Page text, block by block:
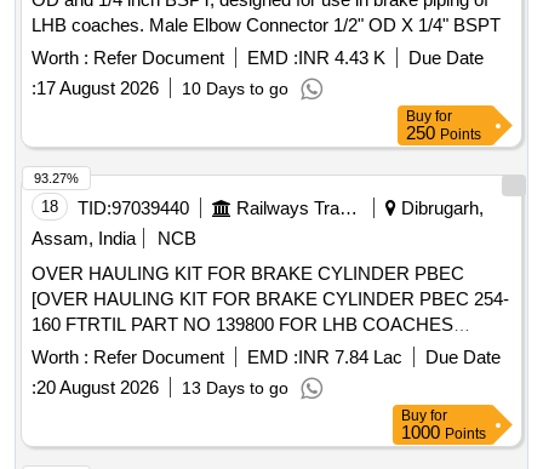
LHB coaches. Male Elbow Connector 1/2" OD X 1/4" BSPT
Worth : Refer Document EMD :INR 4.43 K
Due Date
:17 August 2026 10 Days to go
Buy for
250 Points
18 TID:97039440 Railways Transport Services
Dibrugarh,
Assam, India
NCB
OVER HAULING KIT FOR BRAKE CYLINDER PBEC
[OVER HAULING KIT FOR BRAKE CYLINDER PBEC 254-
160 FTRTIL PART NO 139800 FOR LHB COACHES
CONSISTING OF 13 ITEMS as per annexure.] . OVER
HAULING KIT FOR BRAKE CYLINDER PBEC 254-160
FTRTIL PART NO 139800 FOR L HB COACHES
CONSISTING OF 13 ITEMS as per annexure. [ Warranty
Period: 30 Months after the dat e of delivery ] ]
Worth : Refer Document EMD :INR 7.84 Lac
Due Date
:20 August 2026 13 Days to go
93.27%
Buy for
1000 Points